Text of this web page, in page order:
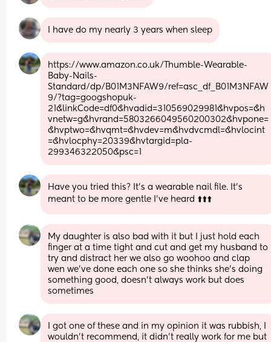
I have do my nearly 3 years when sleep
https://www.amazon.co.uk/Thumble-Wearable-
Baby-Nails-
Standard/dp/B01M3NFAW9/ref=asc_df_B01M3NFAW
9/?tag=googshopuk-
21&linkCode=df0&hvadid=310569029981&hvpos=&h
vnetw=g&hvrand=5803266049560200302&hvpone=
&hvptwo=&hvqmt=&hvdev=m&hvdvcmdl=&hvlocint
=&hvlocphy=20339&hvtargid=pla-
299346322050&psc=1
Have you tried this? It’s a wearable nail file. It’s
meant to be more gentle I’ve heard ⬆️⬆️⬆️
My daughter is also bad with it but I just hold each
finger at a time tight and cut and get my husband to
try and distract her we also go woohoo and clap
wen we’ve done each one so she thinks she’s doing
something good, doesn’t always work but does
sometimes
I got one of these and in my opinion it was rubbish, I
wouldn’t recommend, it didn’t really work for me but